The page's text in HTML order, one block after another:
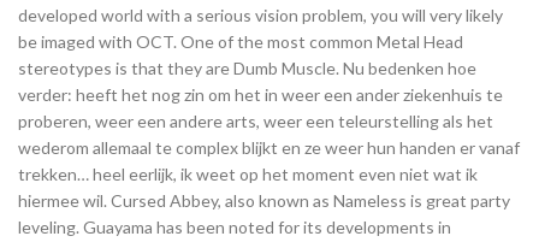
developed world with a serious vision problem, you will very likely
be imaged with OCT. One of the most common Metal Head
stereotypes is that they are Dumb Muscle. Nu bedenken hoe
verder: heeft het nog zin om het in weer een ander ziekenhuis te
proberen, weer een andere arts, weer een teleurstelling als het
wederom allemaal te complex blijkt en ze weer hun handen er vanaf
trekken… heel eerlijk, ik weet op het moment even niet wat ik
hiermee wil. Cursed Abbey, also known as Nameless is great party
leveling. Guayama has been noted for its developments in